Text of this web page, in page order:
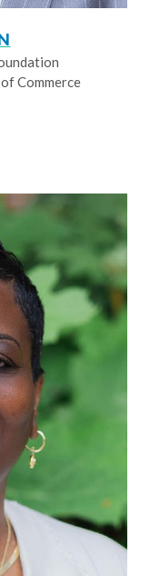
Commerce